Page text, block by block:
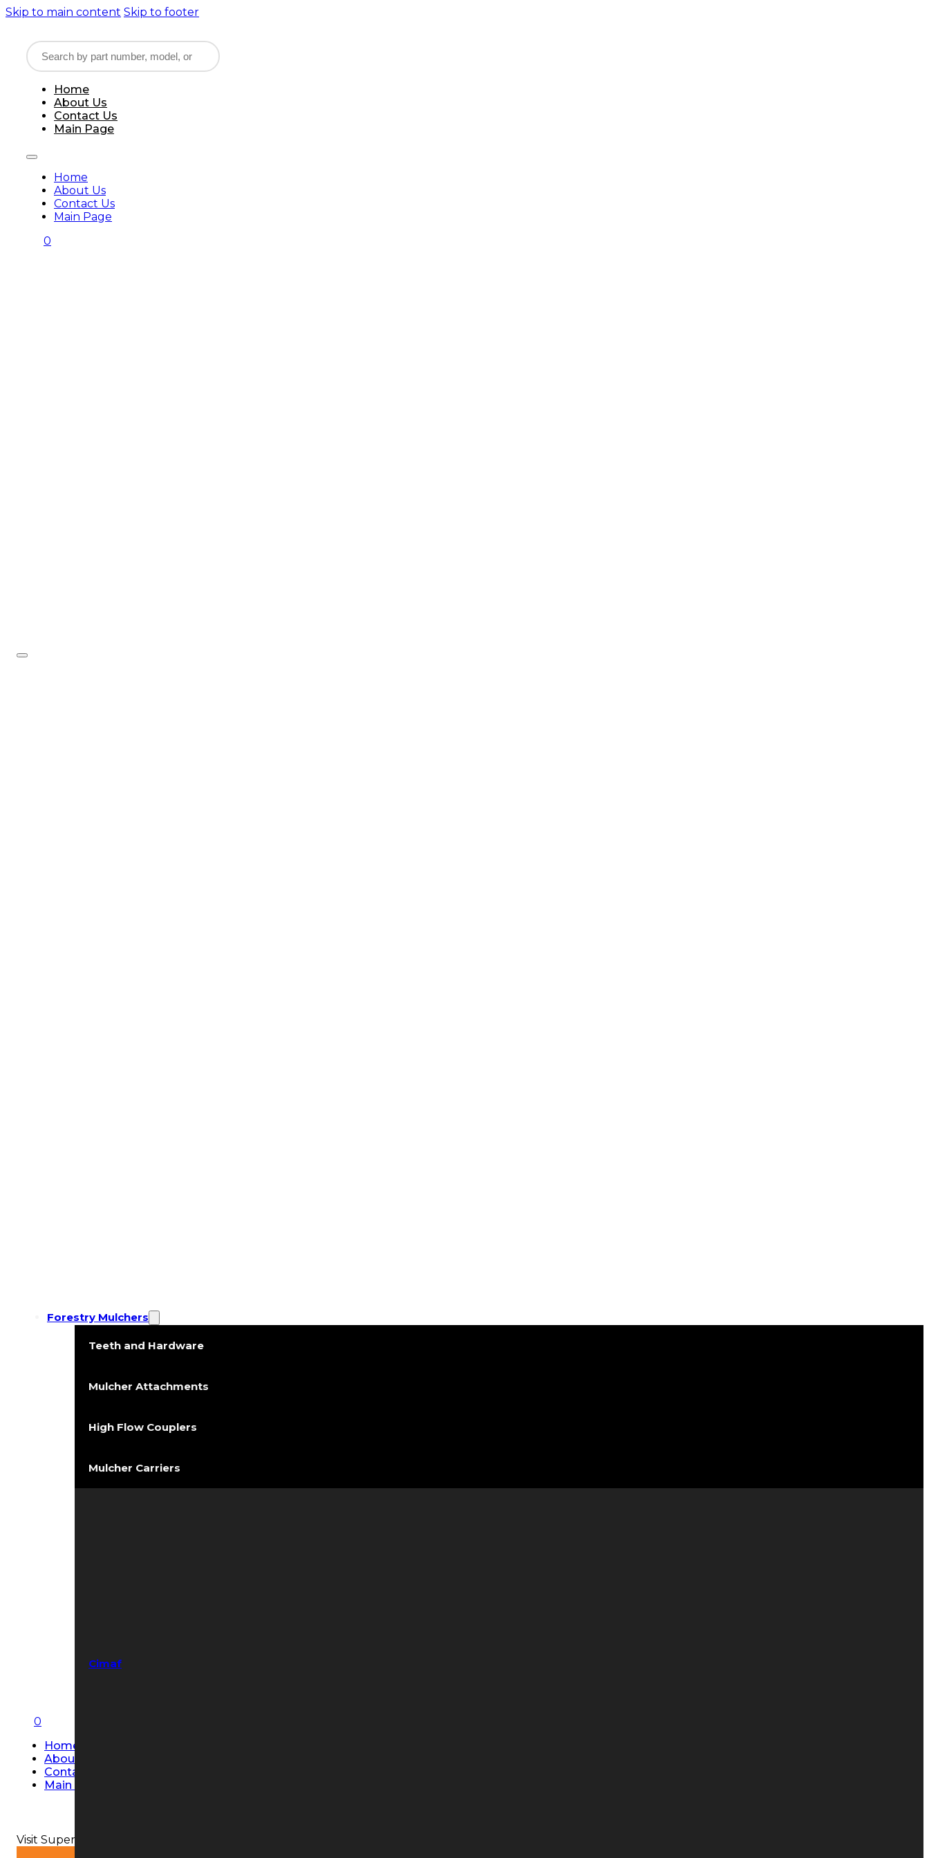
Skip to main content Skip to footer
Home
About Us
Contact Us
Main Page
Home
About Us
Contact Us
Main Page
0
Forestry Mulchers
Teeth and Hardware
Mulcher Attachments
High Flow Couplers
Mulcher Carriers
Cimaf
0
Home
About Us
Contact Us
Main Page
Visit Super Strobe USA